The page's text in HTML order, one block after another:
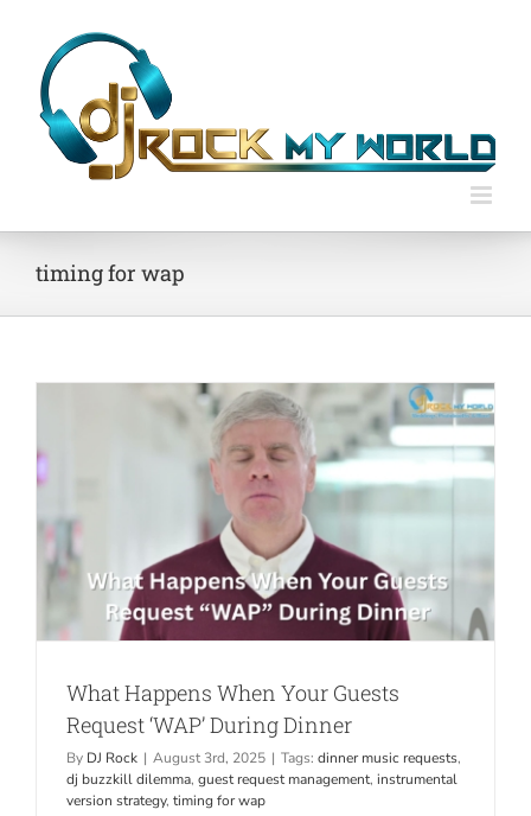
content
timing for wap
What Happens When Your Guests
Request ‘WAP’ During Dinner
By DJ Rock | August 3rd, 2025 | Tags: dinner music requests,
dj buzzkill dilemma, guest request management, instrumental
version strategy, timing for wap